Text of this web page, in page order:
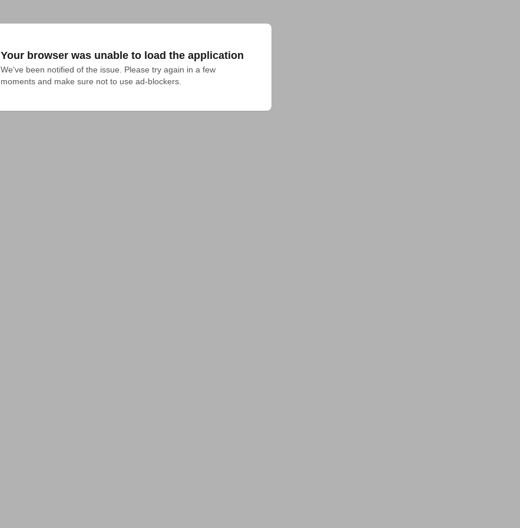
Your browser was unable to load the application
We've been notified of the issue. Please try again in a few
moments and make sure not to use ad-blockers.